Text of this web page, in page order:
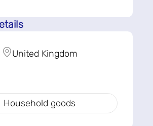
United Kingdom
Household goods